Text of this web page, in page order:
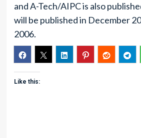
and A-Tech/AIPC is also
will be published in December
2006.
Like this: